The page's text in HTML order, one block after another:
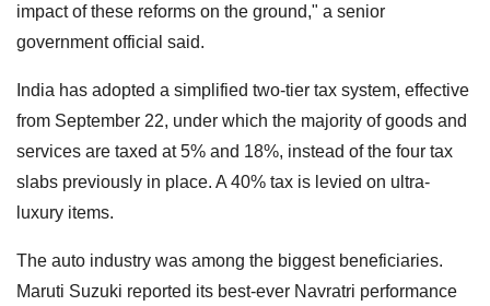
impact of these reforms on the ground," a senior
government official said.
India has adopted a simplified two-tier tax system, effective
from September 22, under which the majority of goods and
services are taxed at 5% and 18%, instead of the four tax
slabs previously in place. A 40% tax is levied on ultra-
luxury items.
The auto industry was among the biggest beneficiaries.
Maruti Suzuki reported its best-ever Navratri performance